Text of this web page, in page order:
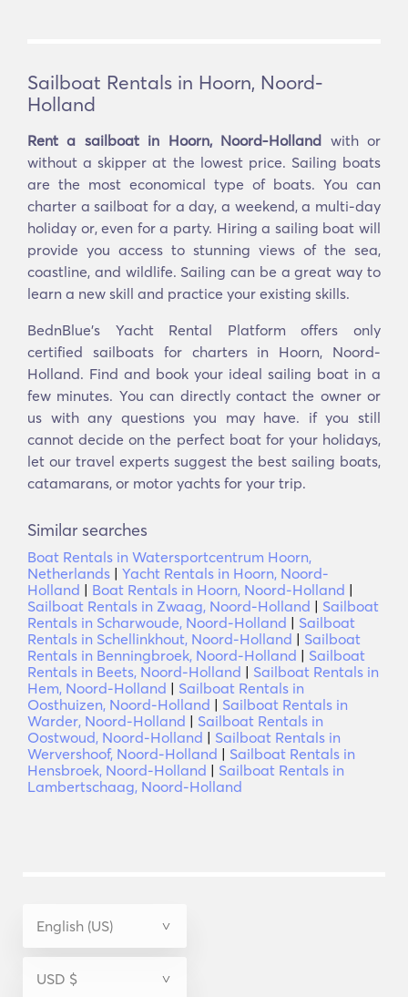
Sailboat Rentals in Hoorn, Noord-
Holland
Rent a sailboat in Hoorn, Noord-Holland with or
without a skipper at the lowest price. Sailing boats
are the most economical type of boats. You can
charter a sailboat for a day, a weekend, a multi-day
holiday or, even for a party. Hiring a sailing boat will
provide you access to stunning views of the sea,
coastline, and wildlife. Sailing can be a great way to
learn a new skill and practice your existing skills.
BednBlue's Yacht Rental Platform offers only
certified sailboats for charters in Hoorn, Noord-
Holland. Find and book your ideal sailing boat in a
few minutes. You can directly contact the owner or
us with any questions you may have. if you still
cannot decide on the perfect boat for your holidays,
let our travel experts suggest the best sailing boats,
catamarans, or motor yachts for your trip.
Similar searches
Boat Rentals in Watersportcentrum Hoorn,
Netherlands | Yacht Rentals in Hoorn, Noord-
Holland | Boat Rentals in Hoorn, Noord-Holland |
Sailboat Rentals in Zwaag, Noord-Holland | Sailboat
Rentals in Scharwoude, Noord-Holland | Sailboat
Rentals in Schellinkhout, Noord-Holland | Sailboat
Rentals in Benningbroek, Noord-Holland | Sailboat
Rentals in Beets, Noord-Holland | Sailboat Rentals in
Hem, Noord-Holland | Sailboat Rentals in
Oosthuizen, Noord-Holland | Sailboat Rentals in
Warder, Noord-Holland | Sailboat Rentals in
Oostwoud, Noord-Holland | Sailboat Rentals in
Wervershoof, Noord-Holland | Sailboat Rentals in
Hensbroek, Noord-Holland | Sailboat Rentals in
Lambertschaag, Noord-Holland